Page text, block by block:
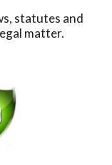
statutes and
matter.